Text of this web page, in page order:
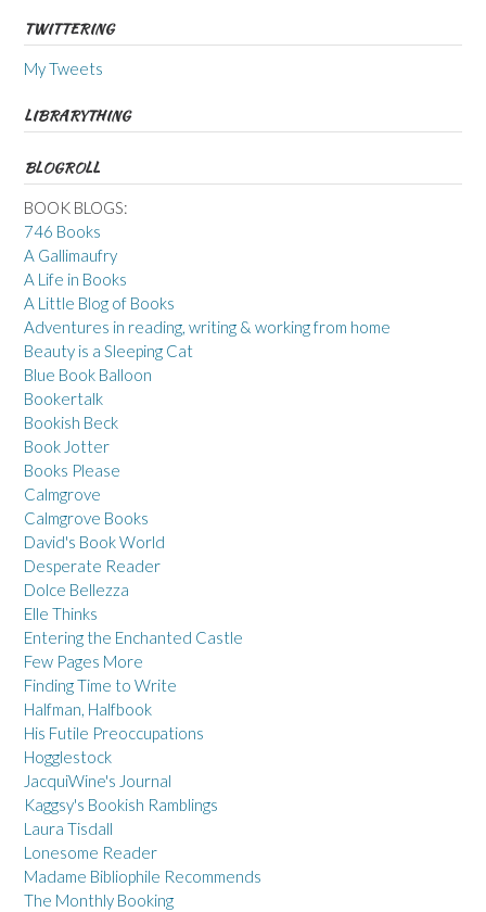
TWITTERING
My Tweets
LIBRARYTHING
BLOGROLL
BOOK BLOGS:
746 Books
A Gallimaufry
A Life in Books
A Little Blog of Books
Adventures in reading, writing & working from home
Beauty is a Sleeping Cat
Blue Book Balloon
Bookertalk
Bookish Beck
Book Jotter
Books Please
Calmgrove
Calmgrove Books
David's Book World
Desperate Reader
Dolce Bellezza
Elle Thinks
Entering the Enchanted Castle
Few Pages More
Finding Time to Write
Halfman, Halfbook
His Futile Preoccupations
Hogglestock
JacquiWine's Journal
Kaggsy's Bookish Ramblings
Laura Tisdall
Lonesome Reader
Madame Bibliophile Recommends
The Monthly Booking